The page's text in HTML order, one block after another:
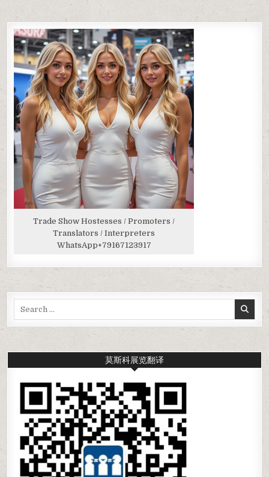
Trade Show Hostesses / Promoters /
Translators / Interpreters
WhatsApp+79167123917
莫斯科展览翻译